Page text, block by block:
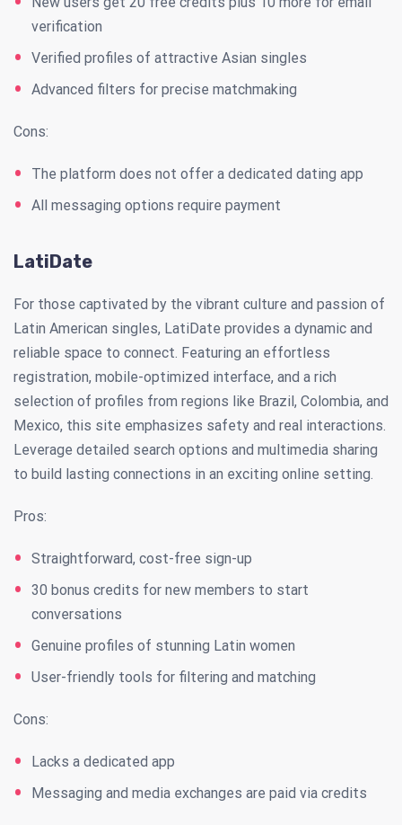
verification
Verified profiles of attractive Asian singles
Advanced filters for precise matchmaking
Cons:
The platform does not offer a dedicated dating app
All messaging options require payment
LatiDate
For those captivated by the vibrant culture and passion of
Latin American singles, LatiDate provides a dynamic and
reliable space to connect. Featuring an effortless
registration, mobile-optimized interface, and a rich
selection of profiles from regions like Brazil, Colombia, and
Mexico, this site emphasizes safety and real interactions.
Leverage detailed search options and multimedia sharing
to build lasting connections in an exciting online setting.
Pros:
Straightforward, cost-free sign-up
30 bonus credits for new members to start
conversations
Genuine profiles of stunning Latin women
User-friendly tools for filtering and matching
Cons:
Lacks a dedicated app
Messaging and media exchanges are paid via credits